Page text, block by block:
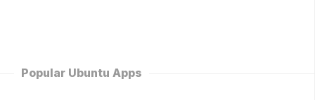
Popular Ubuntu Apps